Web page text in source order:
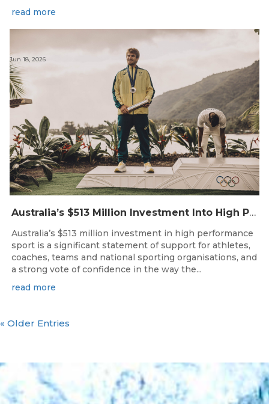
read more
Australia’s $513 Million Investment Into High Performance Sport
Jun 18, 2026
Australia’s $513 million investment in high performance
sport is a significant statement of support for athletes,
coaches, teams and national sporting organisations, and
a strong vote of confidence in the way the...
read more
« Older Entries